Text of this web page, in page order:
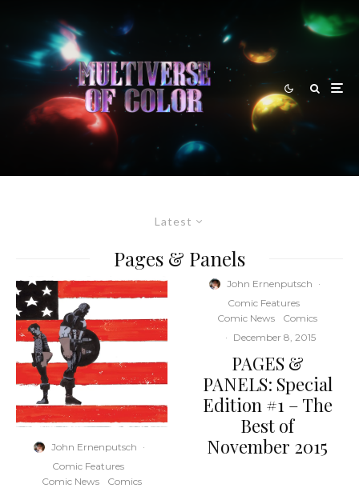
Latest
Pages & Panels
John Ernenputsch ·
Comic Features
Comic News
Comics
John Ernenputsch ·
Comic Features
Comic News
Comics
· December 8, 2015
PAGES &
PANELS: Special
Edition #1 – The
Best of
November 2015